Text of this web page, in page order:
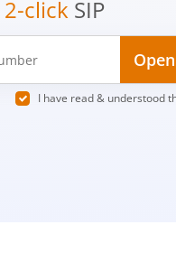
2-click SIP
I have read & understood